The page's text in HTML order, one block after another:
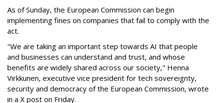
As of Sunday, the European Commission can begin
implementing fines on companies that fail to comply with the
act.
"We are taking an important step towards AI that people
and businesses can understand and trust, and whose
benefits are widely shared across our society," Henna
Virkkunen, executive vice president for tech sovereignty,
security and democracy of the European Commission, wrote
in a X post on Friday.